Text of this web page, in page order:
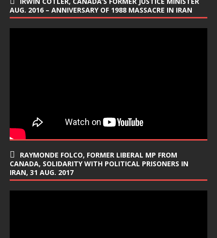
AUG. 2016 – ANNIVERSARY OF 1988 MASSACRE IN IRAN
RAYMONDE FOLCO, FORMER LIBERAL MP FROM
CANADA, SOLIDARITY WITH POLITICAL PRISONERS IN
IRAN, 31 AUG. 2017